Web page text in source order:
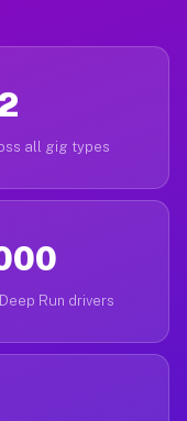
all gig types
Run drivers